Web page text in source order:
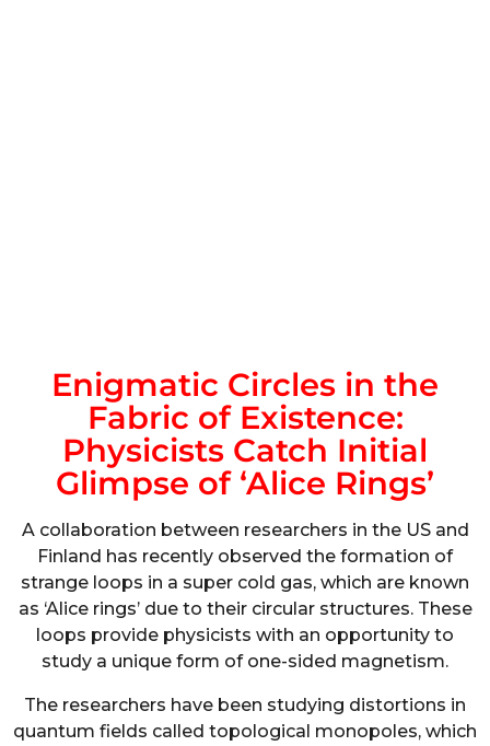
Enigmatic Circles in the
Fabric of Existence:
Physicists Catch Initial
Glimpse of ‘Alice Rings’
A collaboration between researchers in the US and
Finland has recently observed the formation of
strange loops in a super cold gas, which are known
as ‘Alice rings’ due to their circular structures. These
loops provide physicists with an opportunity to
study a unique form of one-sided magnetism.
The researchers have been studying distortions in
quantum fields called topological monopoles, which